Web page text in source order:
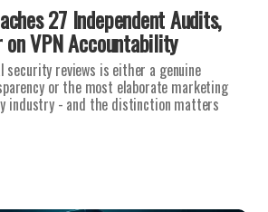
27 Independent Audits,
VPN Accountability
security reviews is either a genuine
or the most elaborate marketing
industry - and the distinction matters